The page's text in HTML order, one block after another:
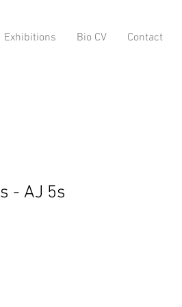
Exhibitions Bio CV Contact
- AJ 5s